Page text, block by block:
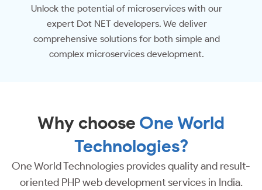
Unlock the potential of microservices with our
expert Dot NET developers. We deliver
comprehensive solutions for both simple and
complex microservices development.
Why choose One World
Technologies?
One World Technologies provides quality and result-
oriented PHP web development services in India.